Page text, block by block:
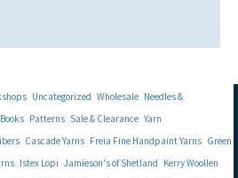
Uncategorized Wholesale Needles &
Books Patterns Sale & Clearance Yarn
Cascade Yarns Freia Fine Handpaint Yarns Green
Istex Lopi Jamieson's of Shetland Kerry Woollen